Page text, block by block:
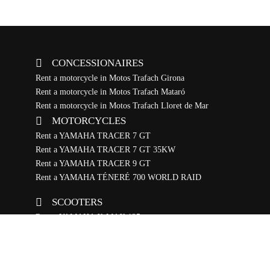
CONCESSIONAIRES
Rent a motorcycle in Motos Trafach Girona
Rent a motorcycle in Motos Trafach Mataró
Rent a motorcycle in Motos Trafach Lloret de Mar
MOTORCYCLES
Rent a YAMAHA TRACER 7 GT
Rent a YAMAHA TRACER 7 GT 35KW
Rent a YAMAHA TRACER 9 GT
Rent a YAMAHA TÉNERÉ 700 WORLD RAID
SCOOTERS
Rent a YAMAHA X-MAX 125